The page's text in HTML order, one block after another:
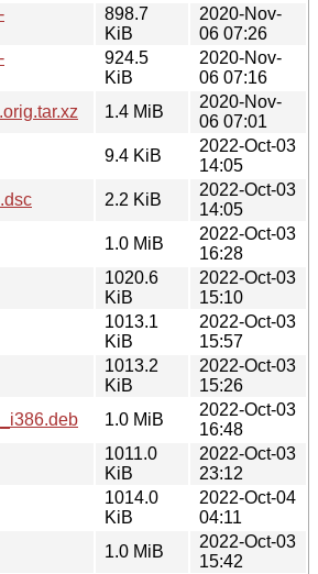
898.7
KiB
2020-Nov-
06 07:26
924.5
KiB
2020-Nov-
06 07:16
1.4 MiB
2020-Nov-
06 07:01
9.4 KiB
2022-Oct-03
14:05
2.2 KiB
2022-Oct-03
14:05
1.0 MiB
2022-Oct-03
16:28
1020.6
KiB
2022-Oct-03
15:10
1013.1
KiB
2022-Oct-03
15:57
1013.2
KiB
2022-Oct-03
15:26
1.0 MiB
2022-Oct-03
16:48
1011.0
KiB
2022-Oct-03
23:12
1014.0
KiB
2022-Oct-04
04:11
1.0 MiB
2022-Oct-03
15:42